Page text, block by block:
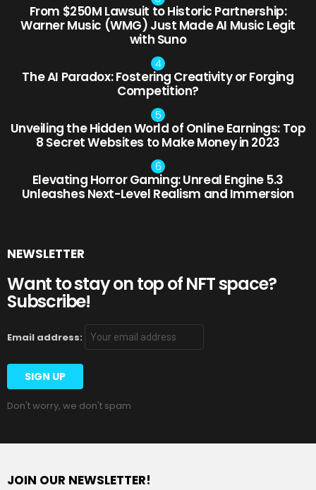
From $250M Lawsuit to Historic Partnership:
Warner Music (WMG) Just Made AI Music Legit
with Suno
The AI Paradox: Fostering Creativity or Forging
Competition?
Unveiling the Hidden World of Online Earnings: Top
8 Secret Websites to Make Money in 2023
Elevating Horror Gaming: Unreal Engine 5.3
Unleashes Next-Level Realism and Immersion
NEWSLETTER
Want to stay on top of NFT space?
Subscribe!
Email address:
Don't worry, we don't spam
JOIN OUR NEWSLETTER!